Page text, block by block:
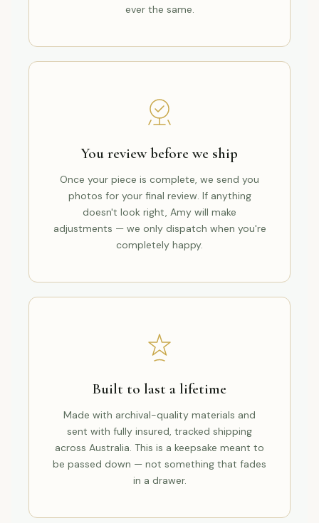
ever the same.
You review before we ship
Once your piece is complete, we send you
photos for your final review. If anything
doesn't look right, Amy will make
adjustments — we only dispatch when you're
completely happy.
Built to last a lifetime
Made with archival-quality materials and
sent with fully insured, tracked shipping
across Australia. This is a keepsake meant to
be passed down — not something that fades
in a drawer.